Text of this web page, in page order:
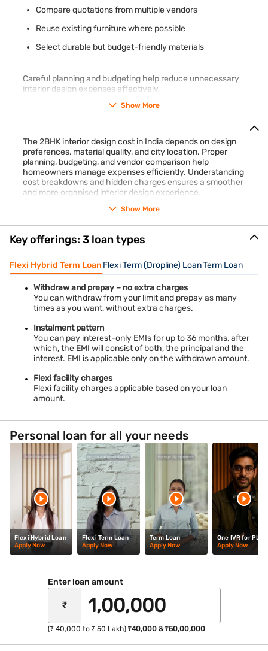
Compare quotations from multiple vendors
Reuse existing furniture where possible
Select durable but budget-friendly materials
Careful planning and budgeting help reduce unnecessary
interior design expenses effectively.
Show More
The 2BHK interior design cost in India depends on design
preferences, material quality, and city location. Proper
planning, budgeting, and vendor comparison help
homeowners manage expenses efficiently. Understanding
cost breakdowns and hidden charges ensures a smoother
and more organised interior design experience.
Show More
Key offerings: 3 loan types
Flexi Hybrid Term Loan Flexi Term (Dropline) LoanTerm Loan
Withdraw and prepay – no extra charges
You can withdraw from your limit and prepay as many
times as you want, without extra charges.
Instalment pattern
You can pay interest-only EMIs for up to 36 months, after
which, the EMI will consist of both, the principal and the
interest. EMI is applicable only on the withdrawn amount.
Flexi facility charges
Flexi facility charges applicable based on your loan
amount.
Personal loan for all your needs
Flexi Hybrid Loan
Apply Now
Flexi Term Loan
Apply Now
Term Loan
Apply Now
One IVR for PL
Apply Now
Enter loan amount
₹
(₹ 40,000 to ₹ 50 Lakh)₹40,000 & ₹50,00,000